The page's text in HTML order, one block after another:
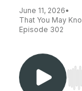
June 11, 2026•
That You May
Episode 302